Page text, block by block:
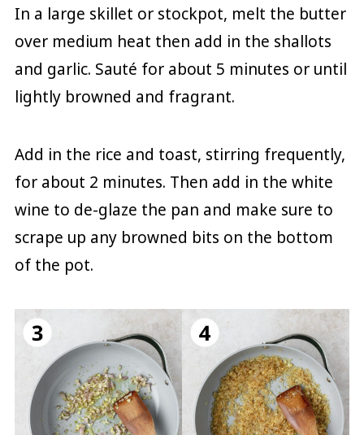
In a large skillet or stockpot, melt the butter
over medium heat then add in the shallots
and garlic. Sauté for about 5 minutes or until
lightly browned and fragrant.
Add in the rice and toast, stirring frequently,
for about 2 minutes. Then add in the white
wine to de-glaze the pan and make sure to
scrape up any browned bits on the bottom
of the pot.